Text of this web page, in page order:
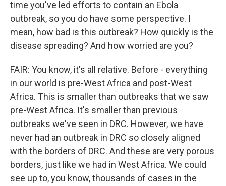
time you've led efforts to contain an Ebola
outbreak, so you do have some perspective. I
mean, how bad is this outbreak? How quickly is the
disease spreading? And how worried are you?
FAIR: You know, it's all relative. Before - everything
in our world is pre-West Africa and post-West
Africa. This is smaller than outbreaks that we saw
pre-West Africa. It's smaller than previous
outbreaks we've seen in DRC. However, we have
never had an outbreak in DRC so closely aligned
with the borders of DRC. And these are very porous
borders, just like we had in West Africa. We could
see up to, you know, thousands of cases in the